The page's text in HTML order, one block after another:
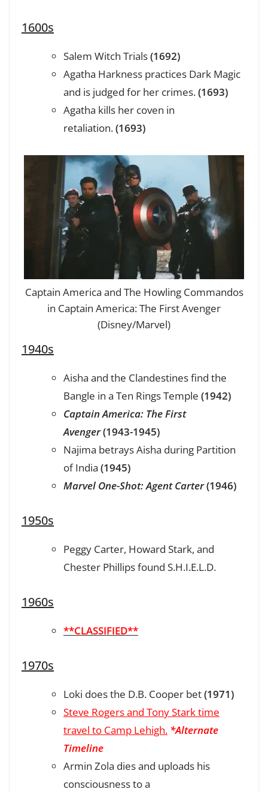
1600s
Salem Witch Trials(1692)
Agatha Harkness practices Dark Magic
and is judged for her crimes.(1693)
Agatha kills her coven in
retaliation.(1693)
Captain America and The Howling Commandos
in Captain America: The First Avenger
(Disney/Marvel)
1940s
Aisha and the Clandestines find the
Bangle in a Ten Rings Temple (1942)
Captain America: The First
Avenger(1943-1945)
Najima betrays Aisha during Partition
of India (1945)
Marvel One-Shot: Agent Carter(1946)
1950s
Peggy Carter, Howard Stark, and
Chester Phillips found S.H.I.E.L.D.
1960s
**CLASSIFIED**
1970s
Loki does the D.B. Cooper bet(1971)
Steve Rogers and Tony Stark time
travel to Camp Lehigh. *Alternate
Timeline
Armin Zola dies and uploads his
consciousness to a